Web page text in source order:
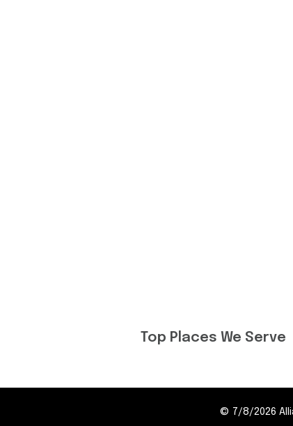
Top Places We Serve
© 7/8/2026